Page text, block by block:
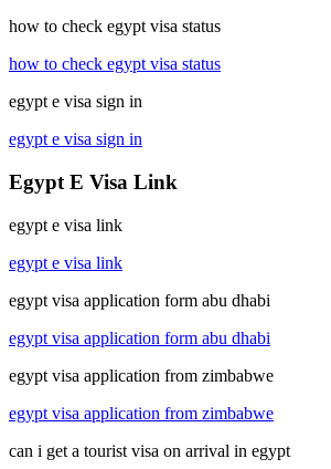
how to check egypt visa status
how to check egypt visa status
egypt e visa sign in
egypt e visa sign in
Egypt E Visa Link
egypt e visa link
egypt e visa link
egypt visa application form abu dhabi
egypt visa application form abu dhabi
egypt visa application from zimbabwe
egypt visa application from zimbabwe
can i get a tourist visa on arrival in egypt